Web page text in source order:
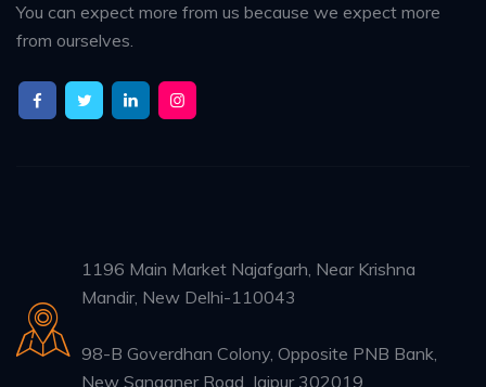
You can expect more from us because we expect more
from ourselves.
1196 Main Market Najafgarh, Near Krishna
Mandir, New Delhi-110043
98-B Goverdhan Colony, Opposite PNB Bank,
New Sanganer Road, Jaipur 302019